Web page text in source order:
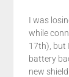
I was
while
17th), but
battery
new